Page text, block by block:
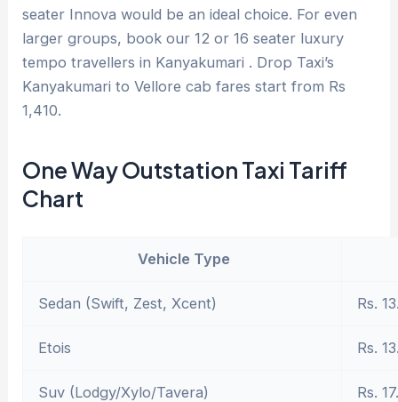
seater Innova would be an ideal choice. For even
larger groups, book our 12 or 16 seater luxury
tempo travellers in Kanyakumari . Drop Taxi’s
Kanyakumari to Vellore cab fares start from Rs
1,410.
One Way Outstation Taxi Tariff
Chart
Vehicle Type
Sedan (Swift, Zest, Xcent) Rs.
Etois Rs.
Suv (Lodgy/Xylo/Tavera) Rs.